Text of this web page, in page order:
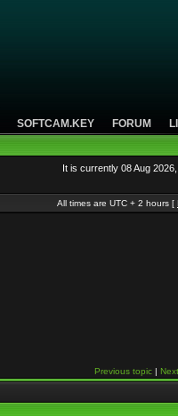
SOFTCAM.KEY FORUM
It is currently 08 Aug
All times are UTC + 2 hours [
Previous topic |